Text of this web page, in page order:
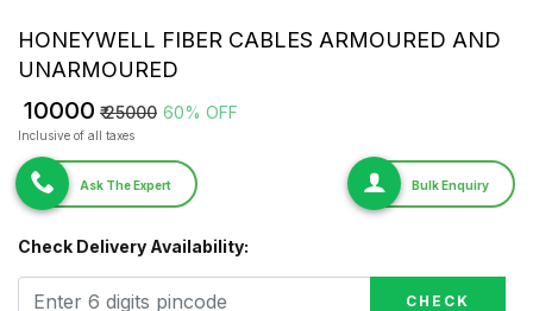
HONEYWELL FIBER CABLES ARMOURED AND
UNARMOURED
₹ 10000 ₹ 25000 60% OFF
Inclusive of all taxes
Ask The Expert Bulk Enquiry
Check Delivery Availability:
CHECK